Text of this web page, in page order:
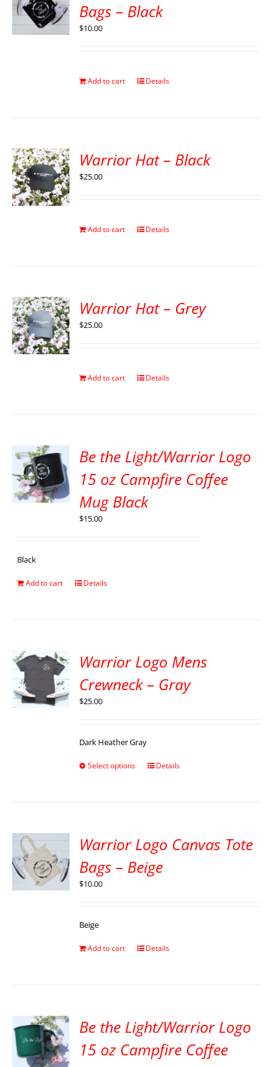
Bags – Black
$10.00
Add to cart Details
Warrior Hat – Black
$25.00
Add to cart Details
Warrior Hat – Grey
$25.00
Add to cart Details
Be the Light/Warrior Logo
15 oz Campfire Coffee
Mug Black
$15.00
Black
Add to cart Details
Warrior Logo Mens
Crewneck – Gray
$25.00
Dark Heather Gray
Select options Details
Warrior Logo Canvas Tote
Bags – Beige
$10.00
Beige
Add to cart Details
Be the Light/Warrior Logo
15 oz Campfire Coffee